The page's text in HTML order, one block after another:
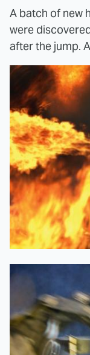
A batch of new
were
after the jump.